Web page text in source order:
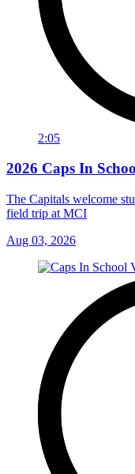
2:05
2026 Caps In
The Capitals welcome
field trip at MCI
Aug 03, 2026